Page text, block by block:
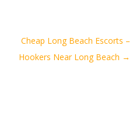
Cheap Long Beach Escorts –
Hookers Near Long Beach →